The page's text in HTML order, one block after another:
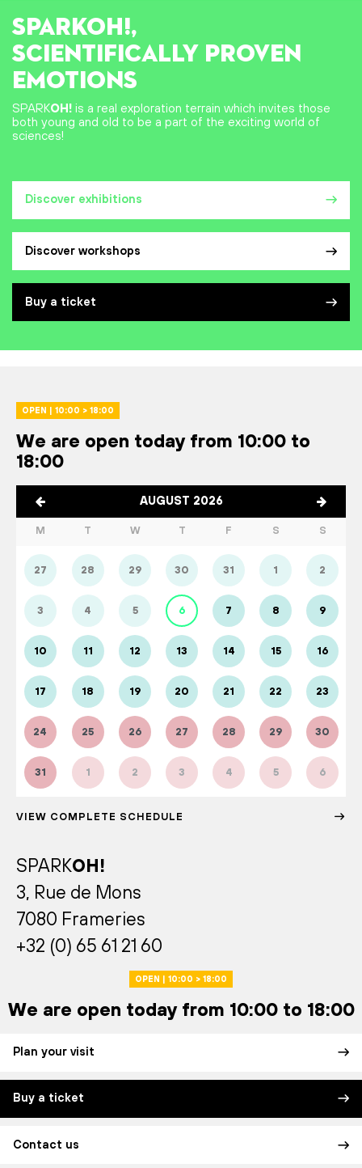
Discover exhibitions
Discover workshops
Buy a ticket
SPARKOH!,
SCIENTIFICALLY PROVEN
EMOTIONS
SPARKOH! is a real exploration terrain which invites those
both young and old to be a part of the exciting world of
sciences!
OPEN | 10:00 > 18:00
We are open today from 10:00 to
18:00
AUGUST 2026
M T W T F S S
27 28 29 30 31 1 2
3 4 5 6 7 8 9
10 11 12 13 14 15 16
17 18 19 20 21 22 23
24 25 26 27 28 29 30
31 1 2 3 4 5 6
VIEW COMPLETE SCHEDULE
SPARKOH!
3, Rue de Mons
7080 Frameries
+32 (0) 65 61 21 60
OPEN | 10:00 > 18:00
We are open today from 10:00 to 18:00
Plan your visit
Buy a ticket
Contact us